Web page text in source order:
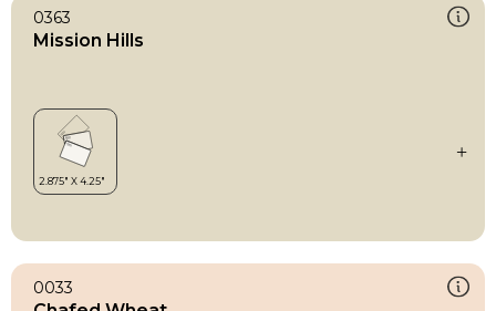
0363
Mission Hills
0033